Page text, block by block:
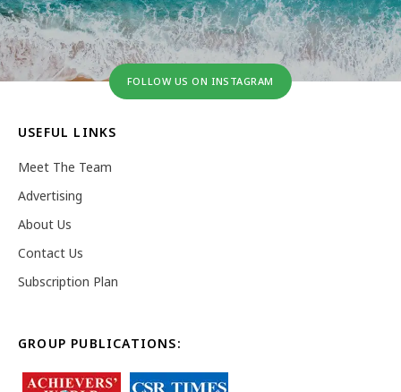
FOLLOW US ON INSTAGRAM
USEFUL LINKS
Meet The Team
Advertising
About Us
Contact Us
Subscription Plan
GROUP PUBLICATIONS: